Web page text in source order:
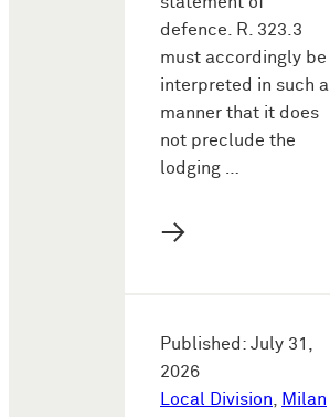
defence. R. 323.3
must accordingly be
interpreted in such a
manner that it does
not preclude the
lodging …
→
Published: July 31,
2026
Local Division, Milan